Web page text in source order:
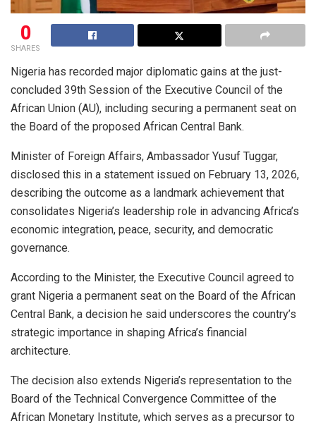
0
SHARES
Nigeria has recorded major diplomatic gains at the just-
concluded 39th Session of the Executive Council of the
African Union (AU), including securing a permanent seat on
the Board of the proposed African Central Bank.
Minister of Foreign Affairs, Ambassador Yusuf Tuggar,
disclosed this in a statement issued on February 13, 2026,
describing the outcome as a landmark achievement that
consolidates Nigeria’s leadership role in advancing Africa’s
economic integration, peace, security, and democratic
governance.
According to the Minister, the Executive Council agreed to
grant Nigeria a permanent seat on the Board of the African
Central Bank, a decision he said underscores the country’s
strategic importance in shaping Africa’s financial
architecture.
The decision also extends Nigeria’s representation to the
Board of the Technical Convergence Committee of the
African Monetary Institute, which serves as a precursor to